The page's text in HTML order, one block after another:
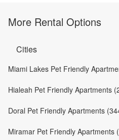
More Rental Options
Cities
Miami Lakes Pet Friendly
Hialeah Pet Friendly Apartments
Doral Pet Friendly Apartments
Miramar Pet Friendly Apartments